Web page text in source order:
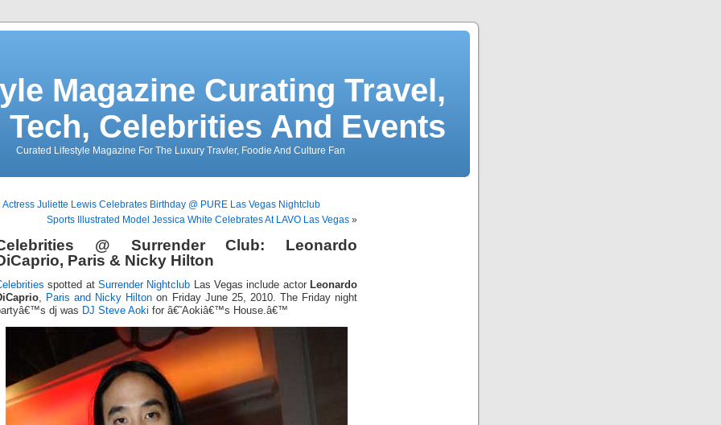
Magazine Curating Travel,
Tech, Celebrities And Events
Curated Lifestyle Magazine For The Luxury Travler, Foodie And Culture Fan
Actress Juliette Lewis Celebrates Birthday @ PURE Las Vegas Nightclub
Sports Illustrated Model Jessica White Celebrates At LAVO Las Vegas »
@ Surrender Club: Leonardo
Paris & Nicky Hilton
spotted at Surrender Nightclub Las Vegas include actor Leonardo
Paris and Nicky Hilton on Friday June 25, 2010. The Friday night
dj was DJ Steve Aoki for â€˜Aokiâ€™s House.â€™